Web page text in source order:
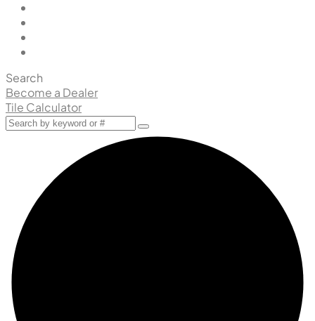
Search
Become a Dealer
Tile Calculator